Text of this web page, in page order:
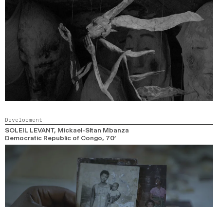
Development
SOLEIL LEVANT, Mickael-Sltan Mbanza
Democratic Republic of Congo, 70’